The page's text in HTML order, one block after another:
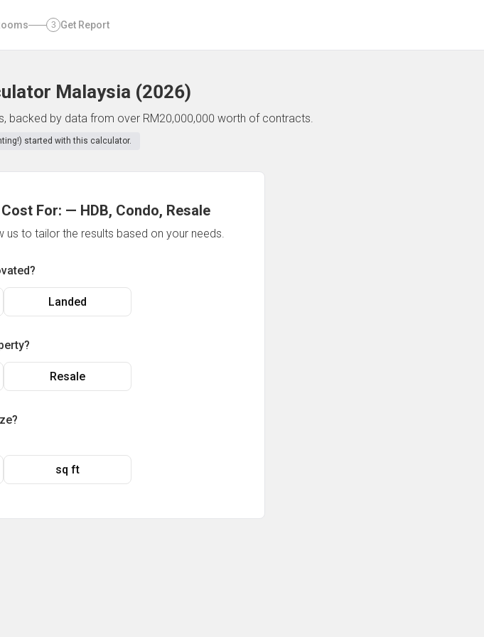
3 Get Report
Malaysia (2026)
backed by data from over RM20,000,000 worth of contracts.
started with this calculator.
For: — HDB, Condo, Resale
to tailor the results based on your needs.
Landed
Resale
sq ft